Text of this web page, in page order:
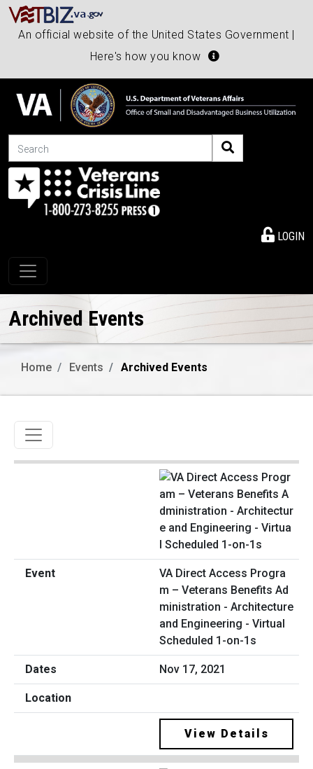
An official website of the United States Government |
Here's how you know
Search
LOGIN
Toggle navigation
Archived Events
Home Events Archived Events
Toggle navigation
VA Direct Access Progra
m – Veterans Benefits Ad
ministration - Architecture
and Engineering - Virtual
Scheduled 1-on-1s
Nov 17, 2021
View Details